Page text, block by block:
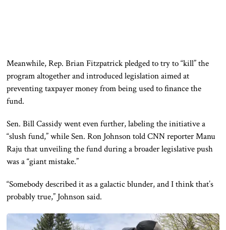
Meanwhile, Rep.Brian Fitzpatrickpledged to try to “kill” the
program altogether and introduced legislation aimed at
preventing taxpayer money from being used to finance the
fund.
Sen.Bill Cassidywent even further, labeling the initiative a
“slush fund,” while Sen.Ron Johnsontold CNN reporter Manu
Raju that unveiling the fund during a broader legislative push
was a “giant mistake.”
“Somebody described it as a galactic blunder, and I think that’s
probably true,” Johnson said.